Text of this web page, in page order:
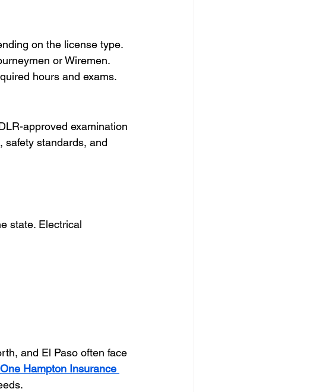
on the license type.
or Wiremen.
hours and exams.
approved examination
safety standards, and
state. Electrical
and El Paso often face
One Hampton Insurance